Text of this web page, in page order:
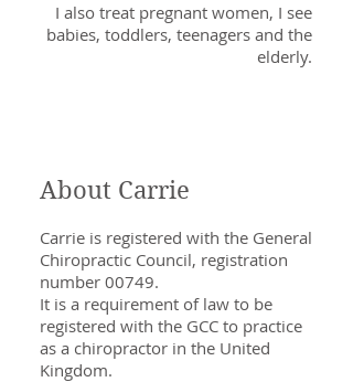
I also treat pregnant women, I see
babies, toddlers, teenagers and the
elderly.
About Carrie
Carrie is registered with the General
Chiropractic Council, registration
number 00749.
It is a requirement of law to be
registered with the GCC to practice
as a chiropractor in the United
Kingdom.